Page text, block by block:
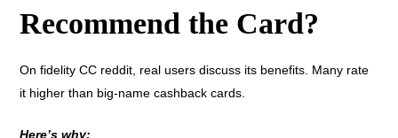
Recommend the Card?
On fidelity CC reddit, real users discuss its benefits. Many rate
it higher than big-name cashback cards.
Here’s why: